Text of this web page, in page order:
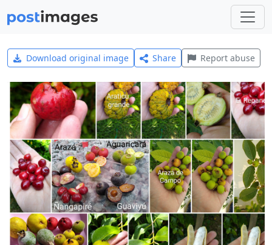
Download original image Share Report abuse